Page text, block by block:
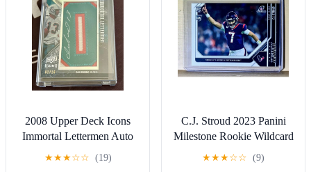
2008 Upper Deck Icons
Immortal Lettermen Auto
RPA Dan Marino 2/16
★★★☆☆ (19)
C.J. Stroud 2023 Panini
Milestone Rookie Wildcard
Football #131 Card 1 of
★★★☆☆ (9)